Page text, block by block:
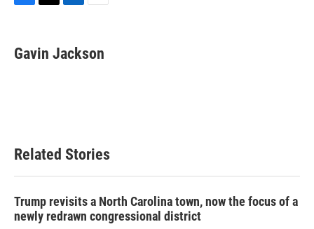
e
b
t
t
k
e
i
l
Gavin Jackson
Related Stories
Trump revisits a North Carolina town, now the focus of a
newly redrawn congressional district